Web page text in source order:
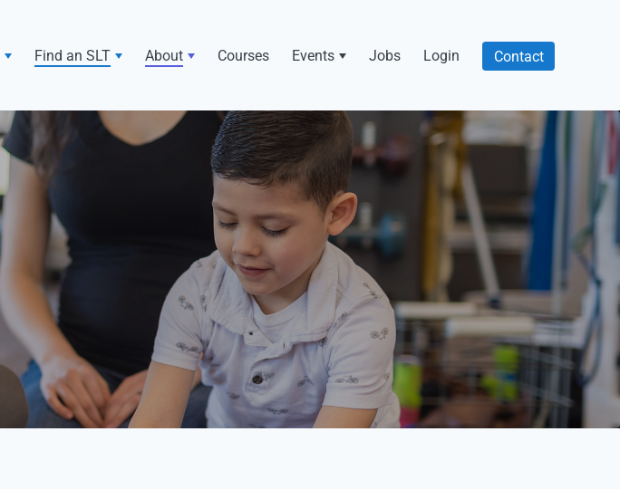
Find an SLT About Courses Events Jobs Login Contact